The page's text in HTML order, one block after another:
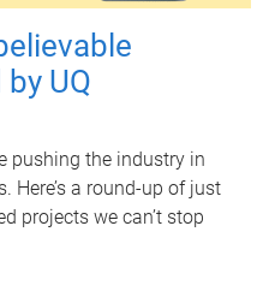
UQ
pushing the industry in
Here’s a round-up of just
projects we can’t stop